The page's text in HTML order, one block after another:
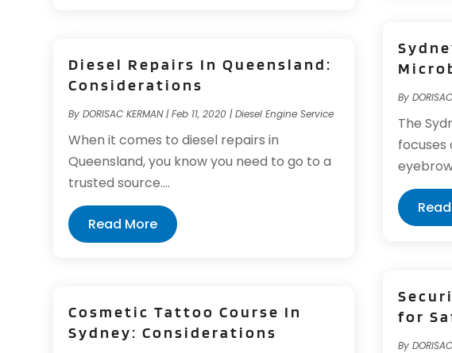
Diesel Repairs In Queensland:
Considerations
ByDORISAC KERMAN|Feb 11, 2020 |Diesel Engine Service
When it comes to diesel repairs in
Queensland, you know you need to go to a
trusted source....
Read More
Cosmetic Tattoo Course In
Sydney: Considerations
By
The
focuses
for
By